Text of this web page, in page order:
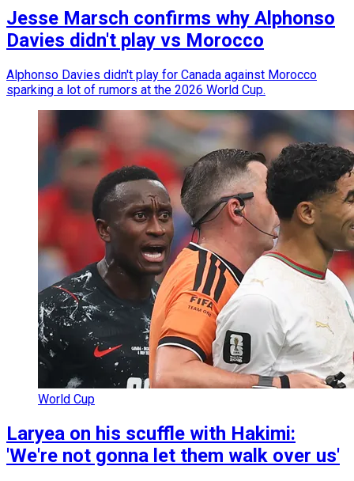
Jesse Marsch confirms why Alphonso
Davies didn't play vs Morocco
Alphonso Davies didn't play for Canada against Morocco
sparking a lot of rumors at the 2026 World Cup.
World Cup
Laryea on his scuffle with Hakimi:
'We're not gonna let them walk over us'